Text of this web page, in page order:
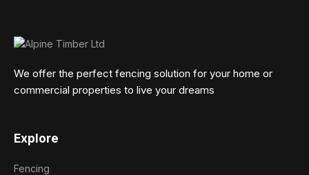
We offer the perfect fencing solution for your home or
commercial properties to live your dreams
Explore
Fencing